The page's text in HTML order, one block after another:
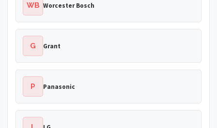
WB Worcester Bosch
G Grant
P Panasonic